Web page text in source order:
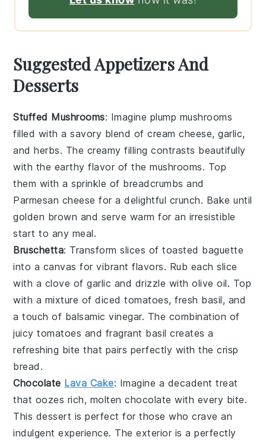
Suggested Appetizers And
Desserts
Stuffed Mushrooms: Imagine plump mushrooms
filled with a savory blend ofcream cheese,garlic,
andherbs. The creamy filling contrasts beautifully
with the earthy flavor of the mushrooms. Top
them with a sprinkle of breadcrumbs and
Parmesan cheese for a delightful crunch. Bake until
golden brown and serve warm for an irresistible
start to any meal.
Bruschetta: Transform slices oftoasted baguette
into a canvas for vibrant flavors. Rub each slice
with a clove ofgarlic and drizzle witholive oil. Top
with a mixture ofdiced tomatoes,fresh basil, and
a touch of balsamic vinegar. The combination of
juicy tomatoes and fragrant basil creates a
refreshing bite that pairs perfectly with the crisp
bread.
Chocolate Lava Cake: Imagine a decadent treat
that oozes rich, moltenchocolate with every bite.
This dessert is perfect for those who crave an
indulgent experience. The exterior is a perfectly